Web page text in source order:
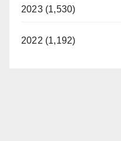
2023 (1,530)
2022 (1,192)